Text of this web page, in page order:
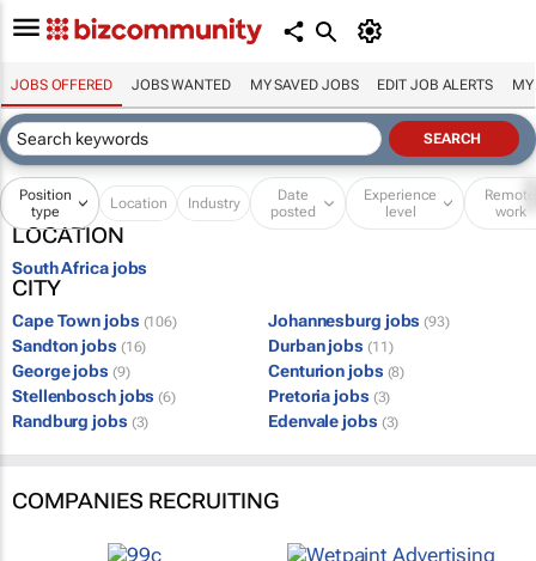
JOBS OFFERED JOBS WANTED MY SAVED JOBS EDIT JOB ALERTS MY
Position
type
Location Industry
Date
posted
Experience
level
Remote
work
LOCATION
South Africa jobs
CITY
Cape Town jobs (106) Johannesburg jobs (93)
Sandton jobs (16) Durban jobs (11)
George jobs (9) Centurion jobs (8)
Stellenbosch jobs (6) Pretoria jobs (3)
Randburg jobs (3) Edenvale jobs (3)
COMPANIES RECRUITING